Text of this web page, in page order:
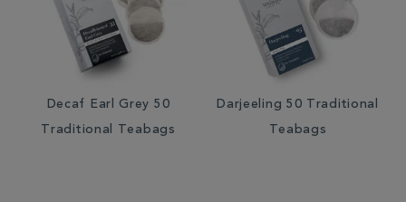
Decaf Earl Grey 50
Traditional Teabags
Darjeeling 50 Traditional
Teabags